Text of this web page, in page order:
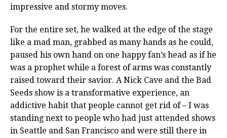
impressive and stormy moves.
For the entire set, he walked at the edge of the stage
like a mad man, grabbed as many hands as he could,
paused his own hand on one happy fan’s head as if he
was a prophet while a forest of arms was constantly
raised toward their savior. A Nick Cave and the Bad
Seeds show is a transformative experience, an
addictive habit that people cannot get rid of – I was
standing next to people who had just attended shows
in Seattle and San Francisco and were still there in